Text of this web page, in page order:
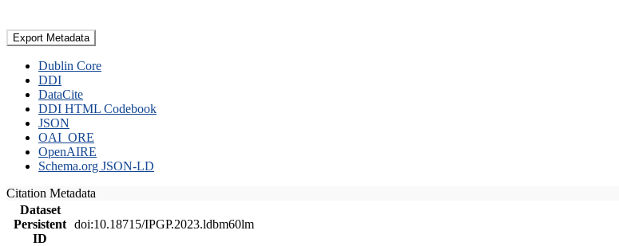
Export Metadata
Dublin Core
DDI
DataCite
DDI HTML Codebook
JSON
OAI_ORE
OpenAIRE
Schema.org JSON-LD
Citation Metadata
Dataset
Persistent
ID
doi:10.18715/IPGP.2023.ldbm60lm